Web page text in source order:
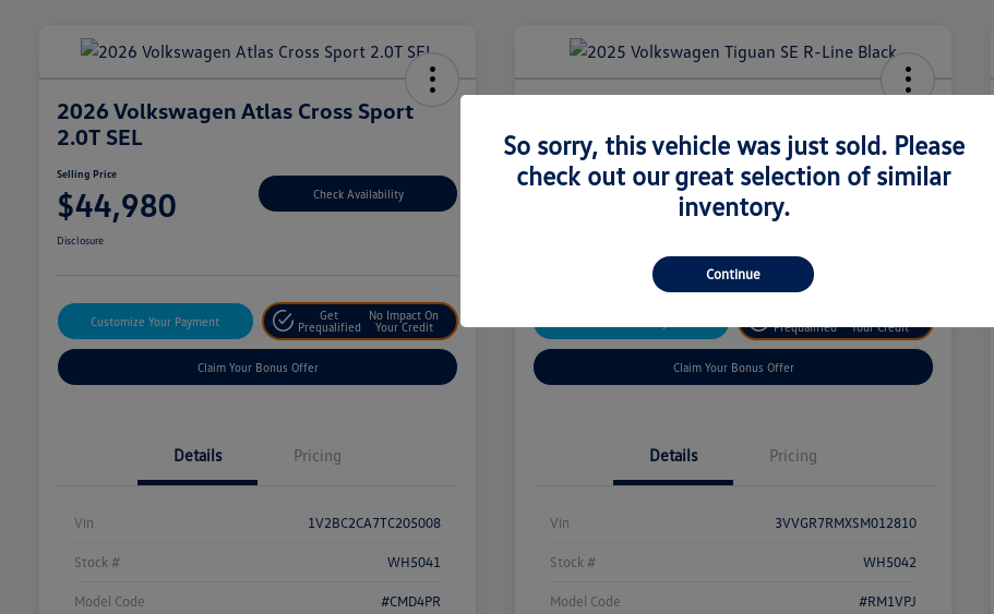
2026 Volkswagen Atlas Cross Sport
2.0T SEL
Selling Price
$44,980 Check Availability
Disclosure
Customize Your Payment
Get
Prequalified
No Impact On
Your Credit
Claim Your Bonus Offer
Details Pricing
Vin 1V2BC2CA7TC205008
Stock # WH5041
Model Code #CMD4PR
Black
Selling Price
Prequalified
Your Credit
Claim Your Bonus Offer
Details Pricing
Vin 3VVGR7RMXSM012810
Stock # WH5042
Model Code #RM1VPJ
So sorry, this vehicle was just sold. Please
check out our great selection of similar
inventory.
Continue